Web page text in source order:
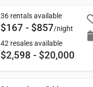
36 rentals available
$167 - $857/night
42 resales available
$2,598 - $20,000